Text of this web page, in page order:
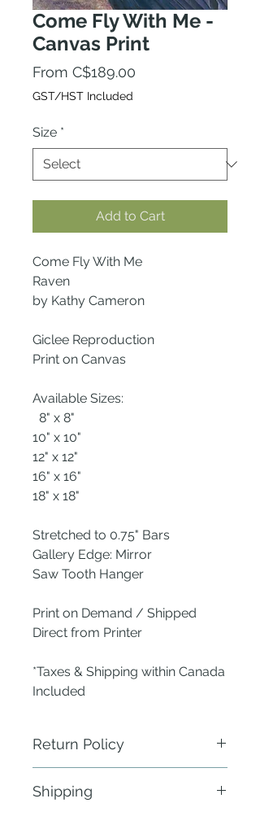
Come Fly With Me -
Canvas Print
From C$189.00
GST/HST Included
Size *
Add to Cart
Come Fly With Me
Raven
by Kathy Cameron
Giclee Reproduction
Print on Canvas
Available Sizes:
8" x 8"
10" x 10"
12" x 12"
16" x 16"
18" x 18"
Stretched to 0.75" Bars
Gallery Edge: Mirror
Saw Tooth Hanger
Print on Demand / Shipped
Direct from Printer
*Taxes & Shipping within Canada
Included
Return Policy
physical return of defective items.
Shipping